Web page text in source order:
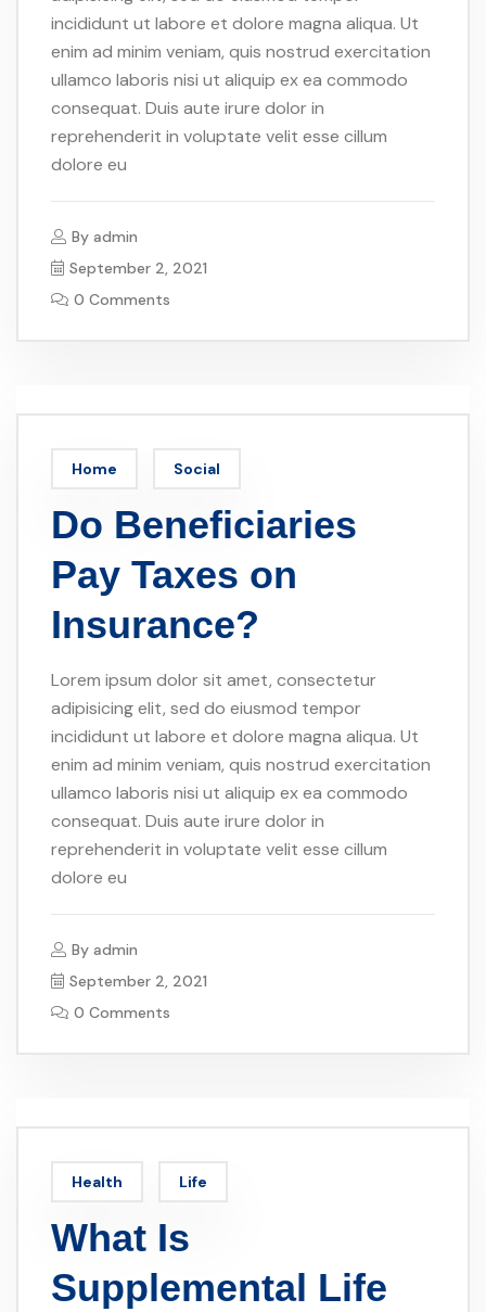
incididunt ut labore et dolore magna aliqua. Ut
enim ad minim veniam, quis nostrud exercitation
ullamco laboris nisi ut aliquip ex ea commodo
consequat. Duis aute irure dolor in
reprehenderit in voluptate velit esse cillum
dolore eu
By admin
September 2, 2021
0 Comments
Home Social
Do Beneficiaries
Pay Taxes on
Insurance?
Lorem ipsum dolor sit amet, consectetur
adipisicing elit, sed do eiusmod tempor
incididunt ut labore et dolore magna aliqua. Ut
enim ad minim veniam, quis nostrud exercitation
ullamco laboris nisi ut aliquip ex ea commodo
consequat. Duis aute irure dolor in
reprehenderit in voluptate velit esse cillum
dolore eu
By admin
September 2, 2021
0 Comments
Health Life
What Is
Supplemental Life